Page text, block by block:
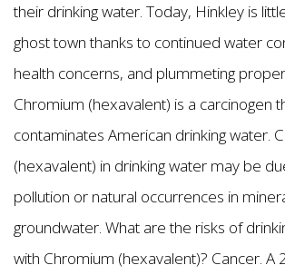
their drinking water. Today, Hinkley is
ghost town thanks to continued water
health concerns, and plummeting
Chromium (hexavalent) is a carcinogen
contaminates American drinking water.
(hexavalent) in drinking water may be
pollution or natural occurrences in
groundwater. What are the risks of
with Chromium (hexavalent)? Cancer. A